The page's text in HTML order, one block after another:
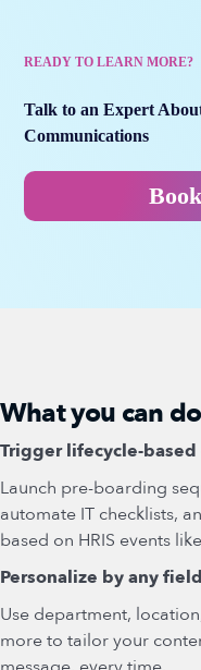
READY TO LEARN MORE?
Talk to an Expert
Communications
What you can do
Trigger lifecycle-based
Launch pre-boarding
automate IT checklists,
based on HRIS events
Personalize by any field
Use department,
more to tailor your